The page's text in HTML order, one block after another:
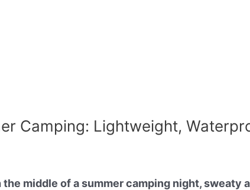
Camping: Lightweight,
middle of a summer camping night, sweaty